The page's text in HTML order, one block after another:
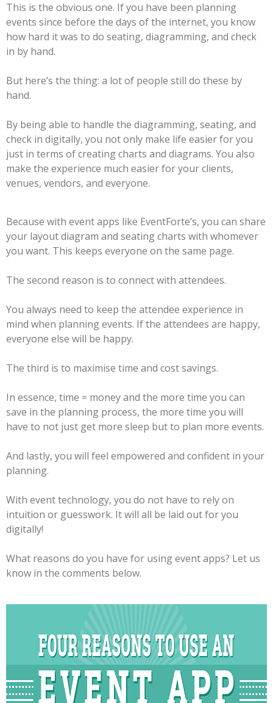
This is the obvious one. If you have been planning
events since before the days of the internet, you know
how hard it was to do seating, diagramming, and check
in by hand.
But here’s the thing: a lot of people still do these by
hand.
By being able to handle the diagramming, seating, and
check in digitally, you not only make life easier for you
just in terms of creating charts and diagrams. You also
make the experience much easier for your clients,
venues, vendors, and everyone.
Because with event apps like EventForte’s, you can share
your layout diagram and seating charts with whomever
you want. This keeps everyone on the same page.
The second reason is to connect with attendees.
You always need to keep the attendee experience in
mind when planning events. If the attendees are happy,
everyone else will be happy.
The third is to maximise time and cost savings.
In essence, time = money and the more time you can
save in the planning process, the more time you will
have to not just get more sleep but to plan more events.
And lastly, you will feel empowered and confident in your
planning.
With event technology, you do not have to rely on
intuition or guesswork. It will all be laid out for you
digitally!
What reasons do you have for using event apps? Let us
know in the comments below.